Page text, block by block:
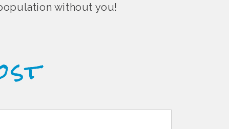
without you!